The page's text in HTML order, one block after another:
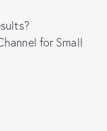
for Small